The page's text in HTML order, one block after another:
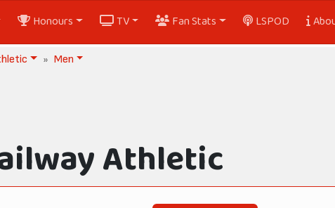
Honours TV Fan Stats LSPOD
Men
Athletic